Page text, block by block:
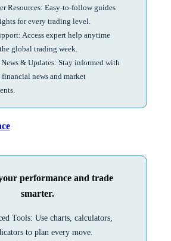
Resources: Easy-to-follow guides
for every trading level.
Access expert help anytime
global trading week.
& Updates: Stay informed with
financial news and market
performance and trade
smarter.
Tools: Use charts, calculators,
to plan every move.